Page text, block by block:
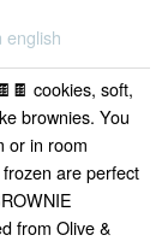
english
cookies, soft,
brownies. You
or in room
are perfect
from Olive &